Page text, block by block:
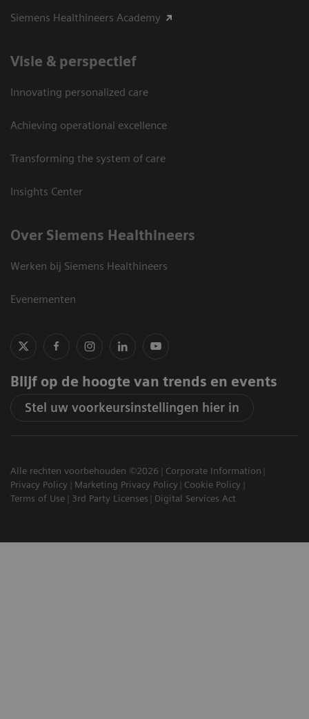
Siemens Healthineers Academy
Visie & perspectief
Innovating personalized care
Achieving operational excellence
Transforming the system of care
Insights Center
Over Siemens Healthineers
Werken bij Siemens Healthineers
Evenementen
Blijf op de hoogte van trends en events
Stel uw voorkeursinstellingen hier in
Alle rechten voorbehouden ©2026
Corporate Information
Privacy Policy
Marketing Privacy Policy
Cookie Policy
Terms of Use
3rd Party Licenses Digital Services Act